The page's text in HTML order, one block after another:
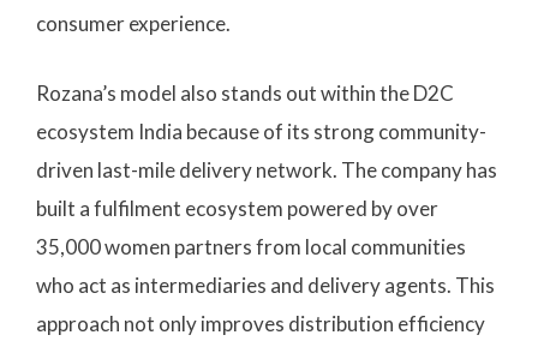
consumer experience.
Rozana’s model also stands out within the D2C
ecosystem India because of its strong community-
driven last-mile delivery network. The company has
built a fulfilment ecosystem powered by over
35,000 women partners from local communities
who act as intermediaries and delivery agents. This
approach not only improves distribution efficiency